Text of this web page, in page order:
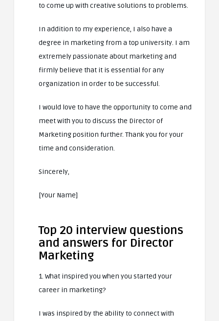
to come up with creative solutions to problems.
In addition to my experience, I also have a
degree in marketing from a top university. I am
extremely passionate about marketing and
firmly believe that it is essential for any
organization in order to be successful.
I would love to have the opportunity to come and
meet with you to discuss the Director of
Marketing position further. Thank you for your
time and consideration.
Sincerely,
[Your Name]
Top 20 interview questions
and answers for Director
Marketing
1. What inspired you when you started your
career in marketing?
I was inspired by the ability to connect with